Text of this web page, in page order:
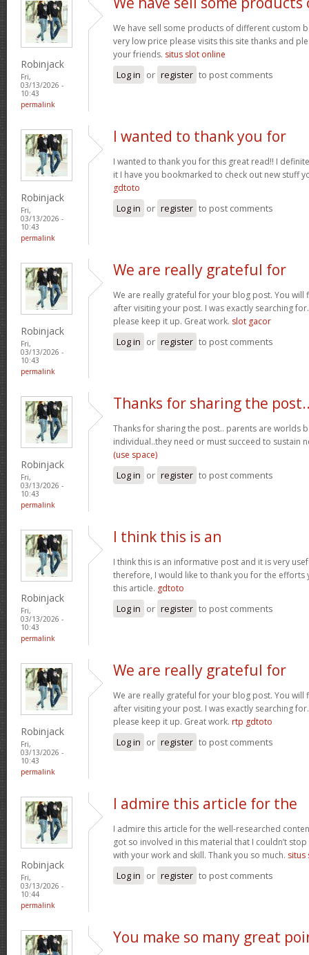
Robinjack
Fri,
03/13/2026 -
10:43
permalink
We have sell some products of different custom
very low price please visits this site thanks and
your friends. situs slot online
Log in or register to post comments
Robinjack
Fri,
03/13/2026 -
10:43
permalink
I wanted to thank you for
I wanted to thank you for this great read!! I
it I have you bookmarked to check out new stuff
gdtoto
Log in or register to post comments
Robinjack
Fri,
03/13/2026 -
10:43
permalink
We are really grateful for
We are really grateful for your blog post. You
after visiting your post. I was exactly searching
please keep it up. Great work. slot gacor
Log in or register to post comments
Robinjack
Fri,
03/13/2026 -
10:43
permalink
Thanks for sharing the
Thanks for sharing the post.. parents are worlds
individual..they need or must succeed to sustain
(use space)
Log in or register to post comments
Robinjack
Fri,
03/13/2026 -
10:43
permalink
I think this is an
I think this is an informative post and it is very
therefore, I would like to thank you for the efforts
this article. gdtoto
Log in or register to post comments
Robinjack
Fri,
03/13/2026 -
10:43
permalink
We are really grateful for
We are really grateful for your blog post. You
after visiting your post. I was exactly searching
please keep it up. Great work. rtp gdtoto
Log in or register to post comments
Robinjack
Fri,
03/13/2026 -
10:44
permalink
I admire this article for the
I admire this article for the well-researched
got so involved in this material that I couldn’t
with your work and skill. Thank you so much. situs
Log in or register to post comments
You make so many great